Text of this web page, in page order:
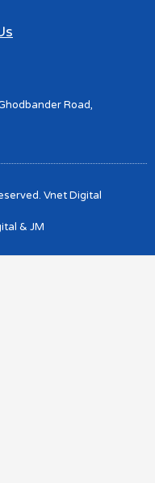
Road,
Vnet Digital
& JM